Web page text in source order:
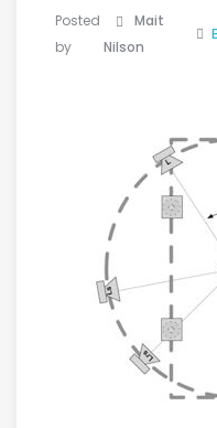
Posted
by
Mait
Nilson